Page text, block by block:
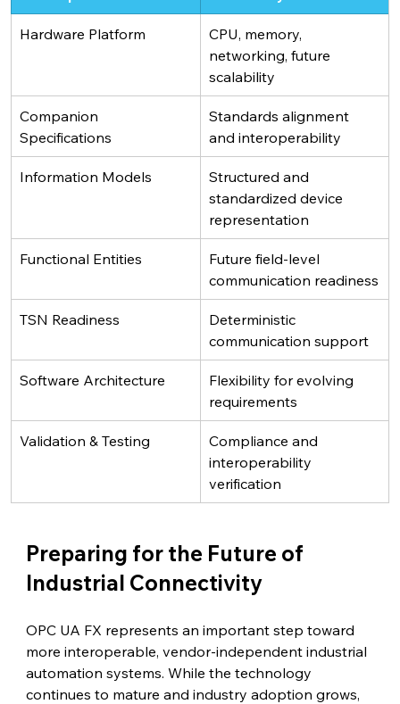
Hardware Platform
CPU, memory,
networking, future
scalability
Companion
Specifications
Standards alignment
and interoperability
Information Models
Structured and
standardized device
representation
Functional Entities
Future field-level
communication readiness
TSN Readiness
Deterministic
communication support
Software Architecture
Flexibility for evolving
requirements
Validation & Testing
Compliance and
interoperability
verification
Preparing for the Future of
Industrial Connectivity
OPC UA FX represents an important step toward
more interoperable, vendor-independent industrial
automation systems. While the technology
continues to mature and industry adoption grows,